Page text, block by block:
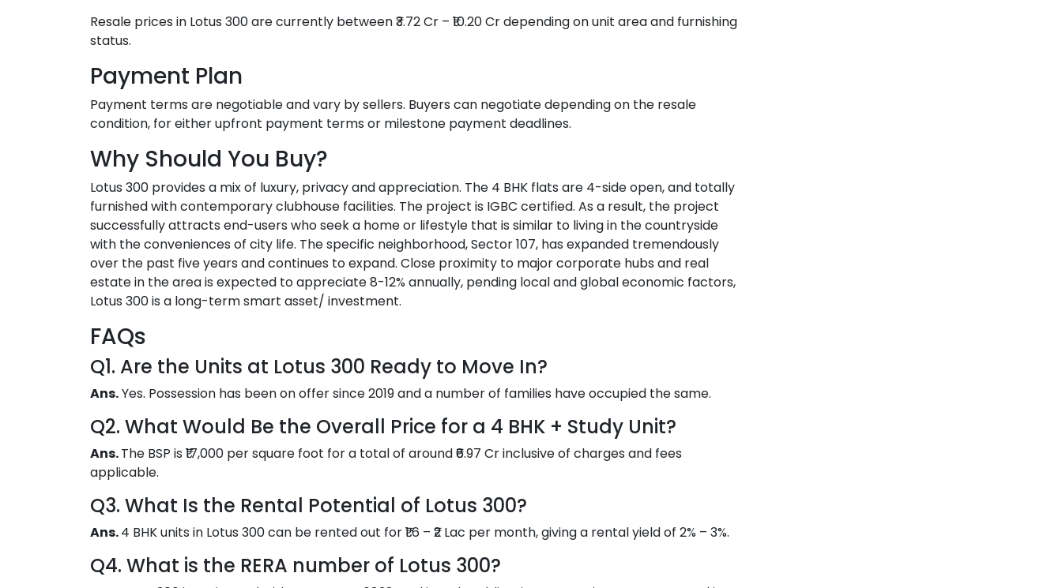
Resale prices in Lotus 300 are currently between ₹3.72 Cr – ₹10.20 Cr depending on unit area and furnishing
status.
Payment Plan
Payment terms are negotiable and vary by sellers. Buyers can negotiate depending on the resale
condition, for either upfront payment terms or milestone payment deadlines.
Why Should You Buy?
Lotus 300 provides a mix of luxury, privacy and appreciation. The 4 BHK flats are 4-side open, and totally
furnished with contemporary clubhouse facilities. The project is IGBC certified. As a result, the project
successfully attracts end-users who seek a home or lifestyle that is similar to living in the countryside
with the conveniences of city life. The specific neighborhood, Sector 107, has expanded tremendously
over the past five years and continues to expand. Close proximity to major corporate hubs and real
estate in the area is expected to appreciate 8-12% annually, pending local and global economic factors,
Lotus 300 is a long-term smart asset/ investment.
FAQs
Q1. Are the Units at Lotus 300 Ready to Move In?
Ans.Yes. Possession has been on offer since 2019 and a number of families have occupied the same.
Q2. What Would Be the Overall Price for a 4 BHK + Study Unit?
Ans.The BSP is ₹17,000 per square foot for a total of around ₹6.97 Cr inclusive of charges and fees
applicable.
Q3. What Is the Rental Potential of Lotus 300?
Ans.4 BHK units in Lotus 300 can be rented out for ₹1.6 – ₹2 Lac per month, giving a rental yield of 2% – 3%.
Q4. What is the RERA number of Lotus 300?